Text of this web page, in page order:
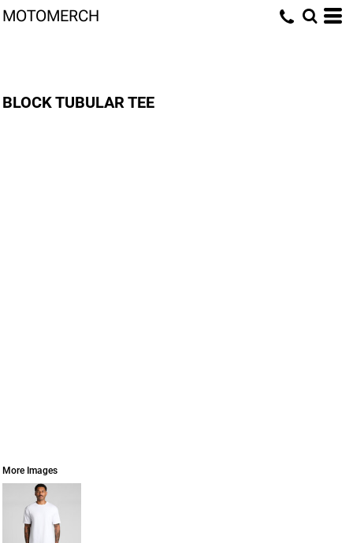
MOTOMERCH
BLOCK TUBULAR TEE
More Images